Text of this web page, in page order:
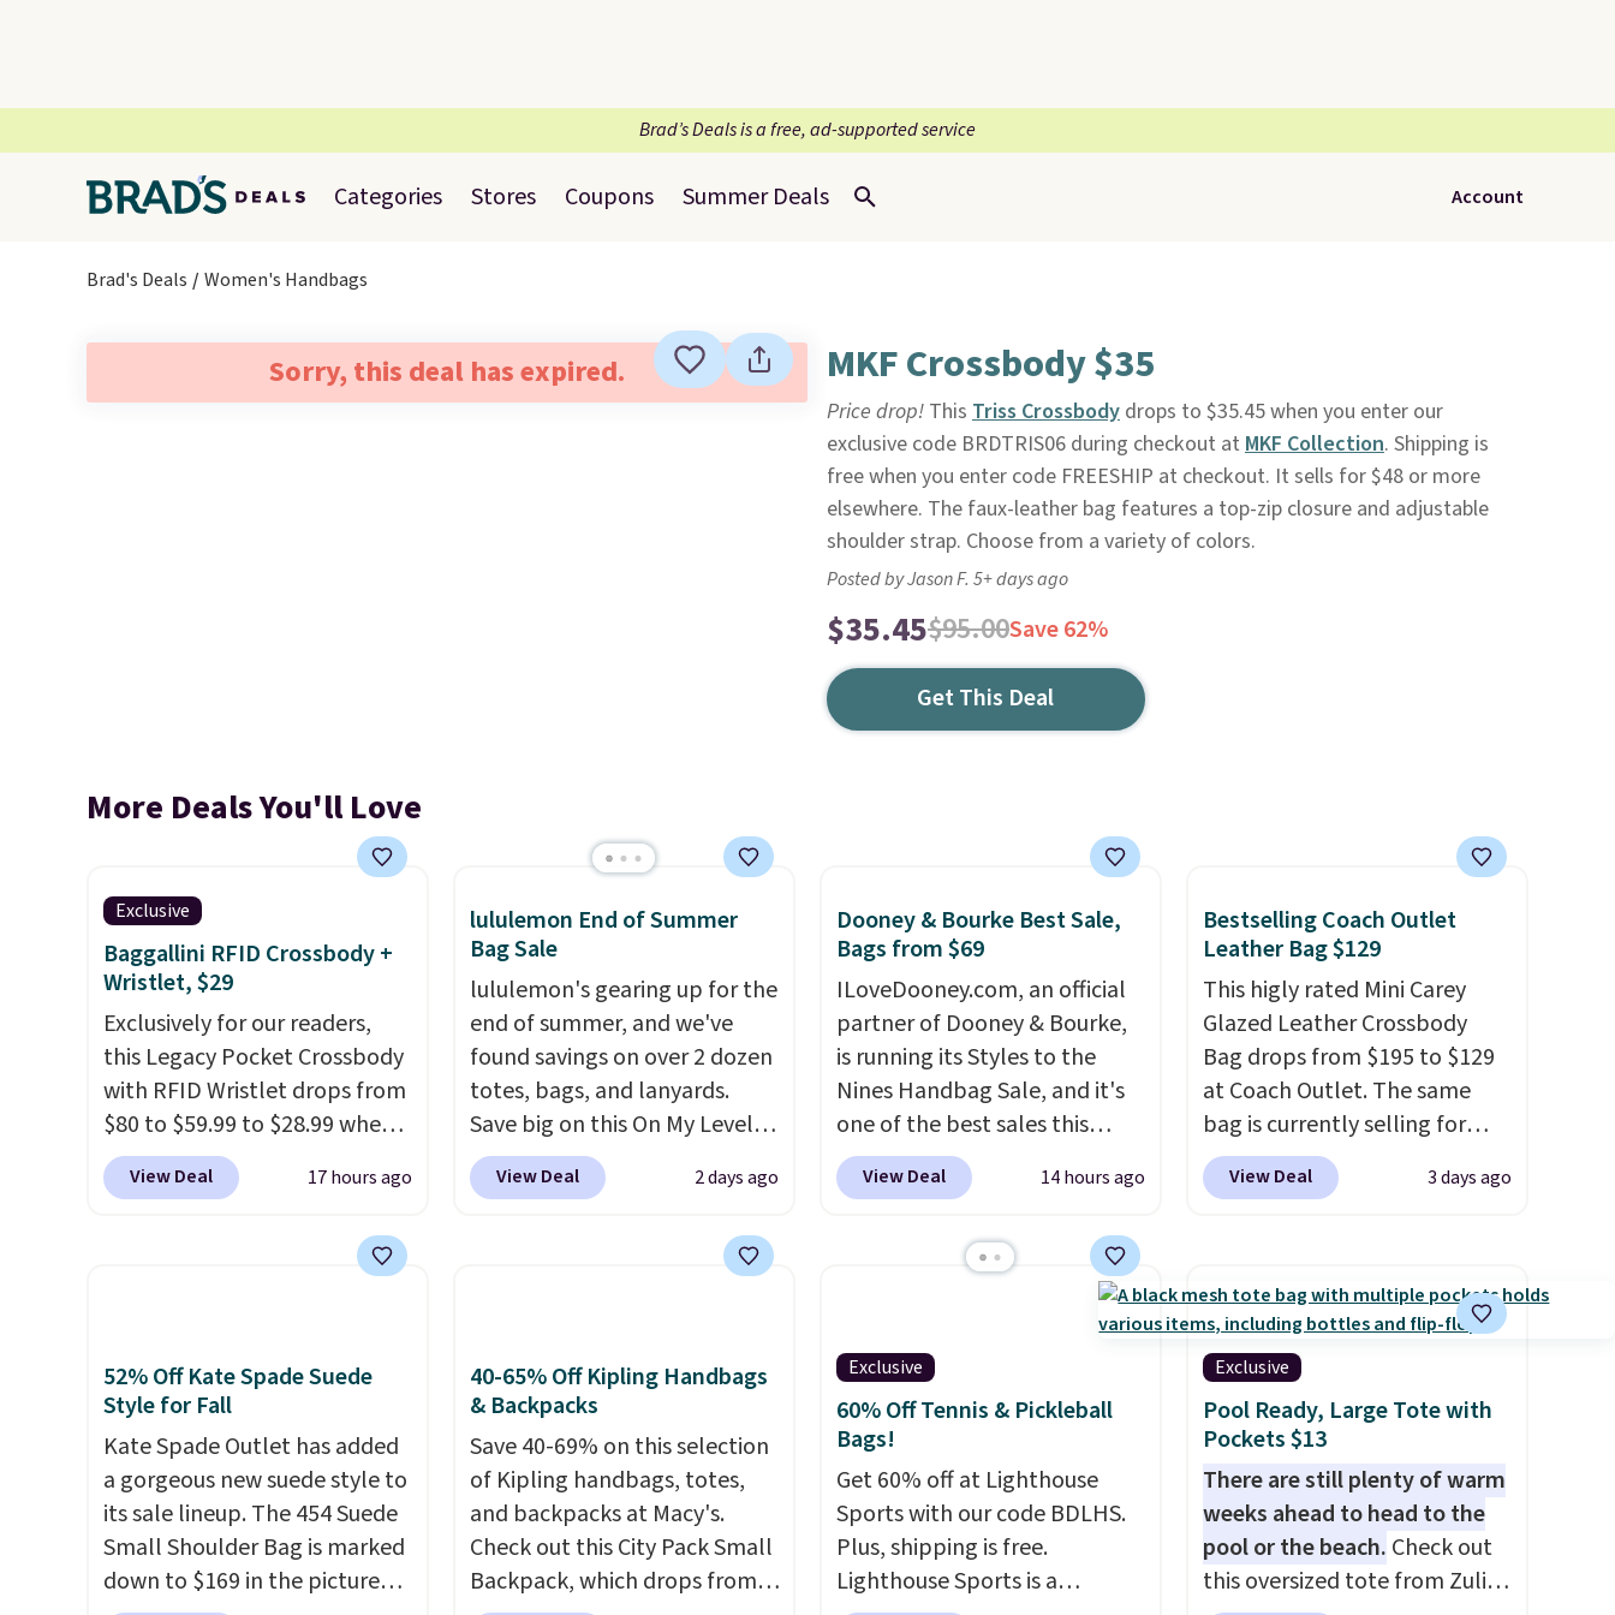
Brad’s Deals is a free, ad-supported service
Categories Stores Coupons Summer Deals Account
Brad's Deals Women's Handbags
Sorry, this deal has expired. MKF Crossbody $35
Price drop! This Triss Crossbodydrops to $35.45 when you enter our
exclusive code BRDTRIS06 during checkout at MKF Collection. Shipping is
free when you enter code FREESHIP at checkout. It sells for $48 or more
elsewhere. The faux-leather bag features a top-zip closure and adjustable
shoulder strap. Choose from a variety of colors.
Posted by Jason F. 5+ days ago
$35.45$95.00Save 62%
Get This Deal
More Deals You'll Love
Exclusive
Baggallini RFID Crossbody +
Wristlet, $29
Exclusively for our readers,
this Legacy Pocket Crossbody
with RFID Wristlet drops from
$80 to $59.99 to $28.99 when
you apply our code
BPOCKET at Baggallini. This
one carry solution that covers
a full day out and a quick
errand in the same purchase.
Baggallini builds the security
details in so you don't have
to think about them, and
under $29 with free shipping
makes this one of the better
View Deal 17 hours ago
lululemon End of Summer
Bag Sale
lululemon's gearing up for the
end of summer, and we've
found savings on over 2 dozen
totes, bags, and lanyards.
Save big on this On My Level
20L Tote Bag that drops from
$128 to $74.Other colors sell
miss is this Quilty Pleasures
colors. lululemon sells a "like
new" version of the bag for
$96-$111. Browse the sale to
see if any of the totes or
pouches suit your fancy.
Shipping is free. Final sale
items can only be returned for
store credit when you use your
View Deal 2 days ago
Dooney & Bourke Best Sale,
Bags from $69
ILoveDooney.com, an official
partner of Dooney & Bourke,
is running its Styles to the
Nines Handbag Sale, and it's
one of the best sales this
retailer offers all year. Bags
are marked down to as low as
available for as low as $49,
we've tracked on these items
all year. A popular pick is this
Greta Small East West
Crossbody. It's normally $188
and typically doesn't dip
below $99, but right now it's
just $69, the lowest price
we've seen all year. Shipping is
a flat $9.50.
View Deal 14 hours ago
Bestselling Coach Outlet
Leather Bag $129
This higly rated Mini Carey
Glazed Leather Crossbody
Bag drops from $195 to $129
at Coach Outlet. The same
bag is currently selling for
$159 or more at other stores.
It has two completely
handle and crossbody strap
so it can be worn several ways.
This bag comes in seven
colors in leather or signature
canvas at this price. Shipping
View Deal 3 days ago
52% Off Kate Spade Suede
Style for Fall
Kate Spade Outlet has added
a gorgeous new suede style to
its sale lineup. The 454 Suede
Small Shoulder Bag is marked
down to $169 in the pictured
40-65% Off Kipling Handbags
& Backpacks
Save 40-69% on this selection
of Kipling handbags, totes,
and backpacks at Macy's.
Check out this City Pack Small
Backpack, which drops from
Exclusive
60% Off Tennis & Pickleball
Bags!
Get 60% off at Lighthouse
Sports with our code BDLHS.
Plus, shipping is free.
Lighthouse Sports is a
Exclusive
Pool Ready, Large Tote with
Pockets $13
There are still plenty of warm
weeks ahead to head to the
pool or the beach. Check out
this oversized tote from Zulily,